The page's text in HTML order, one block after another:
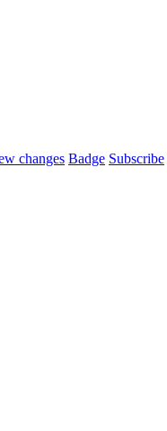
changes Badge Subscribe